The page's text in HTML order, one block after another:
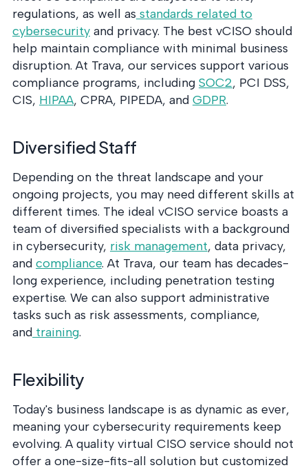
regulations, as well as standards related to
cybersecurity and privacy. The best vCISO should
help maintain compliance with minimal business
disruption. At Trava, our services support various
compliance programs, including SOC2, PCI DSS,
CIS, HIPAA, CPRA, PIPEDA, and GDPR.
Diversified Staff
Depending on the threat landscape and your
ongoing projects, you may need different skills at
different times. The ideal vCISO service boasts a
team of diversified specialists with a background
in cybersecurity, risk management, data privacy,
and compliance. At Trava, our team has decades-
long experience, including penetration testing
expertise. We can also support administrative
tasks such as risk assessments, compliance,
and training.
Flexibility
Today's business landscape is as dynamic as ever,
meaning your cybersecurity requirements keep
evolving. A quality virtual CISO service should not
offer a one-size-fits-all solution but customized